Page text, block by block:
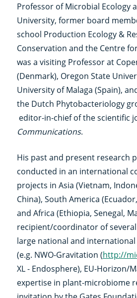
Professor of Microbial Ecology
University, former board
school Production Ecology &
Conservation and the Centre
was a visiting Professor at
(Denmark), Oregon State
University of Malaga (Spain),
the Dutch Phytobacteriology
editor-in-chief of the scientific
Communications.
His past and present research
conducted in an international
projects in Asia (Vietnam,
China), South America
and Africa (Ethiopia, Senegal,
recipient/coordinator of
large national and
(e.g. NWO-Gravitation (http://
XL - Endosphere), EU-Horizon/
expertise in plant-microbiome